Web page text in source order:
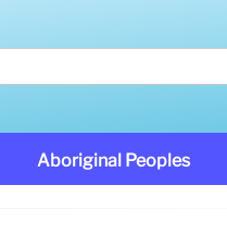
Aboriginal Peoples